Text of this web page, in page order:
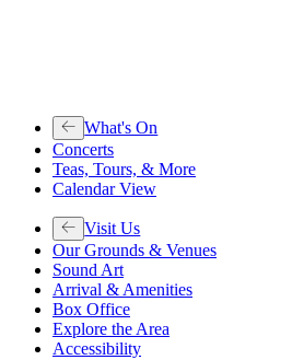
What's On
Concerts
Teas, Tours, & More
Calendar View
Visit Us
Our Grounds & Venues
Sound Art
Arrival & Amenities
Box Office
Explore the Area
Accessibility